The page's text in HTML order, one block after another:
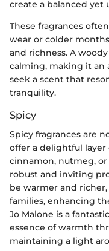
create a balanced yet
These fragrances
wear or colder
and richness. A
calming, making it an
seek a scent that
tranquility.
Spicy
Spicy fragrances are
offer a delightful layer
cinnamon, nutmeg,
robust and inviting
be warmer and
families, enhancing
Jo Malone is a
essence of warmth
maintaining a light